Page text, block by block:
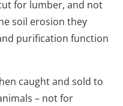
for lumber, and not
soil erosion they
purification function
caught and sold to
– not for